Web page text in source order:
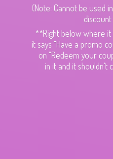
(Note: Cannot be used
**Right below where
it says "Have a promo
on "Redeem your
in it and it shouldn't